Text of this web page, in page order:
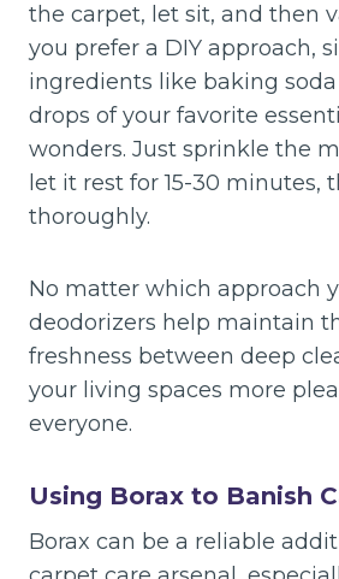
the carpet, let sit, and then
you prefer a DIY approach,
ingredients like baking
drops of your favorite
wonders. Just sprinkle the
let it rest for 15-30 minutes,
thoroughly.
No matter which approach
deodorizers help maintain
freshness between deep
your living spaces more
everyone.
Using Borax to Banish
Borax can be a reliable